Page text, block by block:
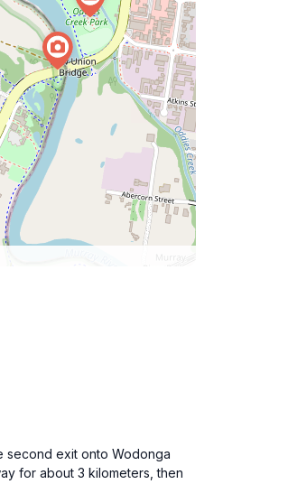
second exit onto Wodonga
for about 3 kilometers, then